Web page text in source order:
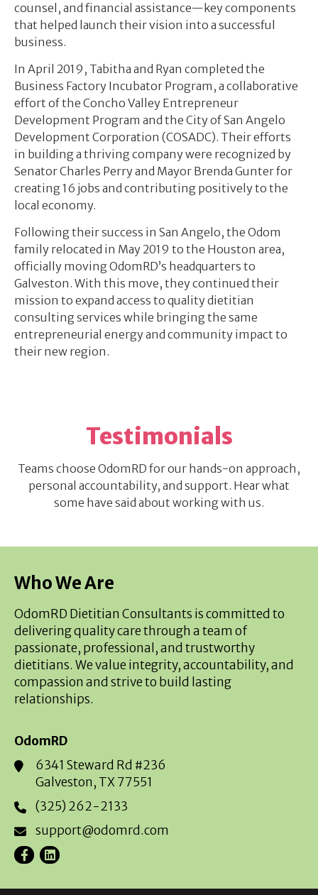
counsel, and financial assistance—key components
that helped launch their vision into a successful
business.
In April 2019, Tabitha and Ryan completed the
Business Factory Incubator Program, a collaborative
effort of the Concho Valley Entrepreneur
Development Program and the City of San Angelo
Development Corporation (COSADC). Their efforts
in building a thriving company were recognized by
Senator Charles Perry and Mayor Brenda Gunter for
creating 16 jobs and contributing positively to the
local economy.
Following their success in San Angelo, the Odom
family relocated in May 2019 to the Houston area,
officially moving OdomRD’s headquarters to
Galveston. With this move, they continued their
mission to expand access to quality dietitian
consulting services while bringing the same
entrepreneurial energy and community impact to
their new region.
Testimonials
Teams choose OdomRD for our hands-on approach,
personal accountability, and support. Hear what
some have said about working with us.
Who We Are
OdomRD Dietitian Consultants is committed to
delivering quality care through a team of
passionate, professional, and trustworthy
dietitians. We value integrity, accountability, and
compassion and strive to build lasting
relationships.
OdomRD
6341 Steward Rd #236
Galveston, TX 77551
(325) 262-2133
support@odomrd.com